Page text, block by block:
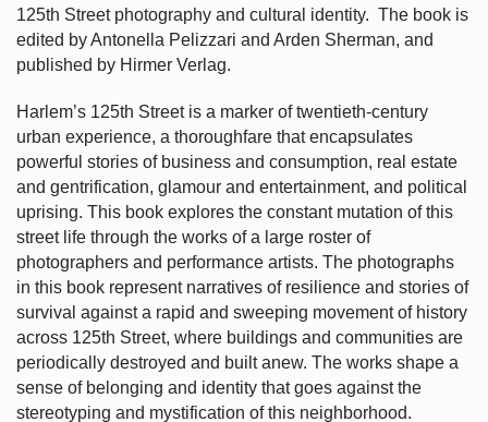
125th Street photography and cultural identity. The book is
edited by Antonella Pelizzari and Arden Sherman, and
published by Hirmer Verlag.
Harlem’s 125th Street is a marker of twentieth-century
urban experience, a thoroughfare that encapsulates
powerful stories of business and consumption, real estate
and gentrification, glamour and entertainment, and political
uprising. This book explores the constant mutation of this
street life through the works of a large roster of
photographers and performance artists. The photographs
in this book represent narratives of resilience and stories of
survival against a rapid and sweeping movement of history
across 125th Street, where buildings and communities are
periodically destroyed and built anew. The works shape a
sense of belonging and identity that goes against the
stereotyping and mystification of this neighborhood.